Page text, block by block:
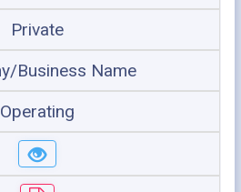
Private
Business Name
Operating